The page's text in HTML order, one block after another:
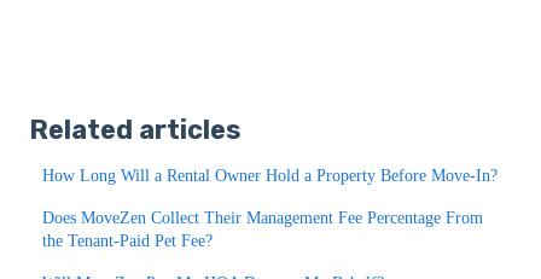
Related articles
How Long Will a Rental Owner Hold a Property Before Move-In?
Does MoveZen Collect Their Management Fee Percentage From
the Tenant-Paid Pet Fee?